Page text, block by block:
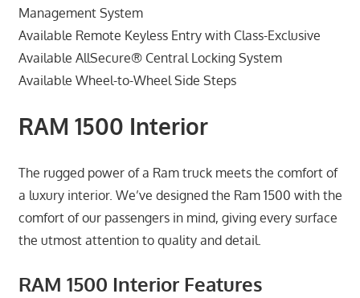
Management System
Available Remote Keyless Entry with Class-Exclusive
Available AllSecure® Central Locking System
Available Wheel-to-Wheel Side Steps
RAM 1500 Interior
The rugged power of a Ram truck meets the comfort of
a luxury interior. We’ve designed the Ram 1500 with the
comfort of our passengers in mind, giving every surface
the utmost attention to quality and detail.
RAM 1500 Interior Features